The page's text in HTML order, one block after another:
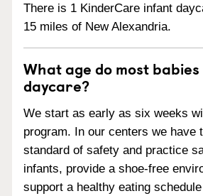
There is 1 KinderCare infant
15 miles of New Alexandria.
What age do most
daycare?
We start as early as six weeks
program. In our centers we have
standard of safety and practice
infants, provide a shoe-free
support a healthy eating